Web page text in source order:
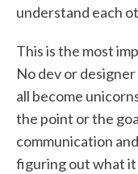
understand each
This is the most
No dev or
all become
the point or the
communication
figuring out what it